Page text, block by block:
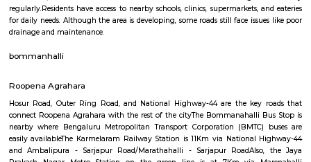
Q: How to find a house for rent near Balamuri Sri MahaGanapathi Temple?
Q: Does the house house come with kitchen near Balamuri Sri MahaGanapathi